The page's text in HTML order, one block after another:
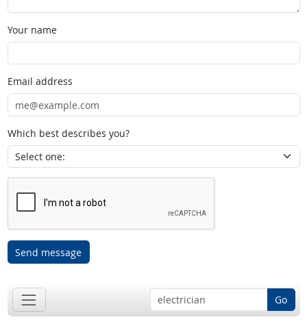
Your name
Email address
Which best describes you?
Send message
Go